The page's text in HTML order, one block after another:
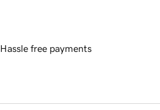
Hassle free payments